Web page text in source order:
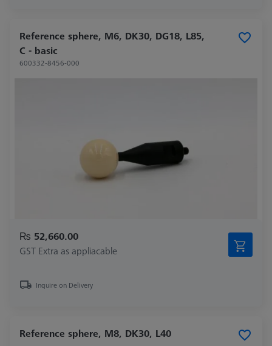
Reference sphere, M6, DK30, DG18, L85,
C - basic
600332-8456-000
₨ 52,660.00
GST Extra as appliacable
Inquire on Delivery
Reference sphere, M8, DK30, L40